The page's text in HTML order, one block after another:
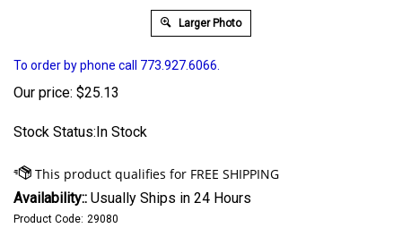
Larger Photo
To order by phone call 773.927.6066.
Our price: $25.13
Stock Status:In Stock
Availability:: Usually Ships in 24 Hours
Product Code: 29080